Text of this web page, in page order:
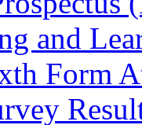
and
Form